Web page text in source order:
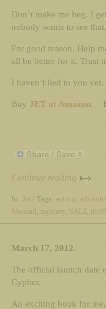
Don’t make me beg. I
nobody wants to see that.
For good reason. Help
all be better for it. Trust
I haven’t lied to you yet.
Buy JET at Amazon.
Continue reading
In: Jet | Tags: action
Mossad mystery SALT,
March 17, 2012.
The official launch date
Cypher.
An exciting book for